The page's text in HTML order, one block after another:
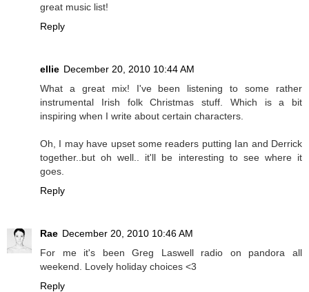
great music list!
Reply
ellie December 20, 2010 10:44 AM
What a great mix! I've been listening to some rather
instrumental Irish folk Christmas stuff. Which is a bit
inspiring when I write about certain characters.
Oh, I may have upset some readers putting Ian and Derrick
together..but oh well.. it'll be interesting to see where it
goes.
Reply
Rae December 20, 2010 10:46 AM
For me it's been Greg Laswell radio on pandora all
weekend. Lovely holiday choices <3
Reply